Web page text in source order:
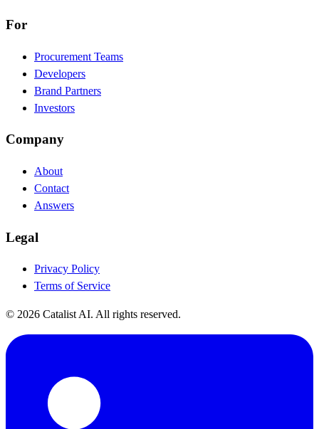
For
Procurement Teams
Developers
Brand Partners
Investors
Company
About
Contact
Answers
Legal
Privacy Policy
Terms of Service
© 2026 Catalist AI. All rights reserved.